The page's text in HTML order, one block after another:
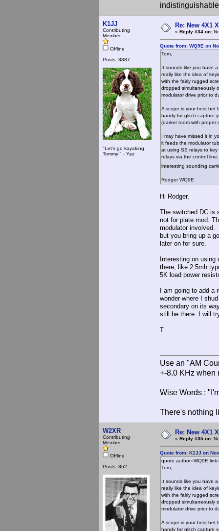
K1JJ
Contributing
Member
Offline
Posts: 8887
"Let's go kayaking,
Tommy!" - Yaz
Re: New 4X1
« Reply #34 on:
Quote from: WQ9E on
Tom,
It sounds like you have
really like the idea of
with the fairly rugged
dropped simultaneously
modulator drive prior to
A scope is your best bet
handy for glitch capture
(darker room with
I may have missed it in
it feeds the modulator
at using SS relays to
relays via the control
interesting sounding
Rodger WQ9E
Hi Rodger,
The switched DC is
not for plate mod.
modulator involved.
but you bring up a
later on for sure.
Interesting on using
there, like 2.5mh
5K load power
I am going to add a
wonder where I
secondary on its
still be there. I will
T
Use an "AM
+-8.0 KHz when
Wise Words :
There's nothing
W2XR
Contributing
Member
Offline
Posts: 862
Re: New 4X1
« Reply #35 on:
Quote from: K1JJ on
quote author=WQ9E
Tom,
It sounds like you have
really like the idea of
with the fairly rugged
dropped simultaneously
modulator drive prior to
A scope is your best bet
handy for glitch capture